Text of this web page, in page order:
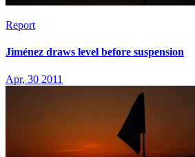
Report
Jiménez draws level before suspension
Apr, 30 2011